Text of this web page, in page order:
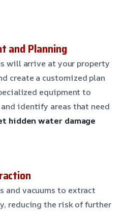
and Planning
will arrive at your property
create a customized plan
equipment to
identify areas that need
hidden water damage
and vacuums to extract
reducing the risk of further